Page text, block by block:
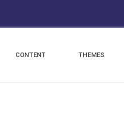
CONTENT THEMES